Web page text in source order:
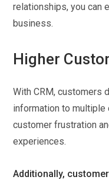
relationships, you can
business.
Higher
With CRM, customers
information to
customer frustration
experiences.
Additionally,